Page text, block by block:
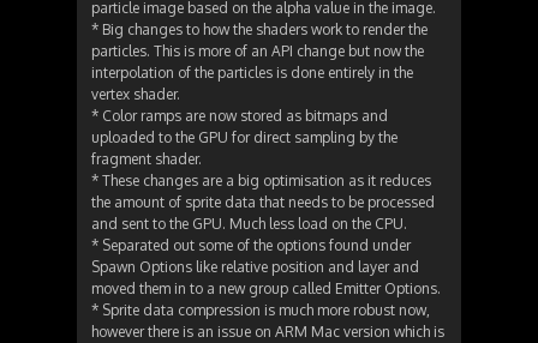
particle image based on the alpha value in the image.
* Big changes to how the shaders work to render the
particles. This is more of an API change but now the
interpolation of the particles is done entirely in the
vertex shader.
* Color ramps are now stored as bitmaps and
uploaded to the GPU for direct sampling by the
fragment shader.
* These changes are a big optimisation as it reduces
the amount of sprite data that needs to be processed
and sent to the GPU. Much less load on the CPU.
* Separated out some of the options found under
Spawn Options like relative position and layer and
moved them in to a new group called Emitter Options.
* Sprite data compression is much more robust now,
however there is an issue on ARM Mac version which is